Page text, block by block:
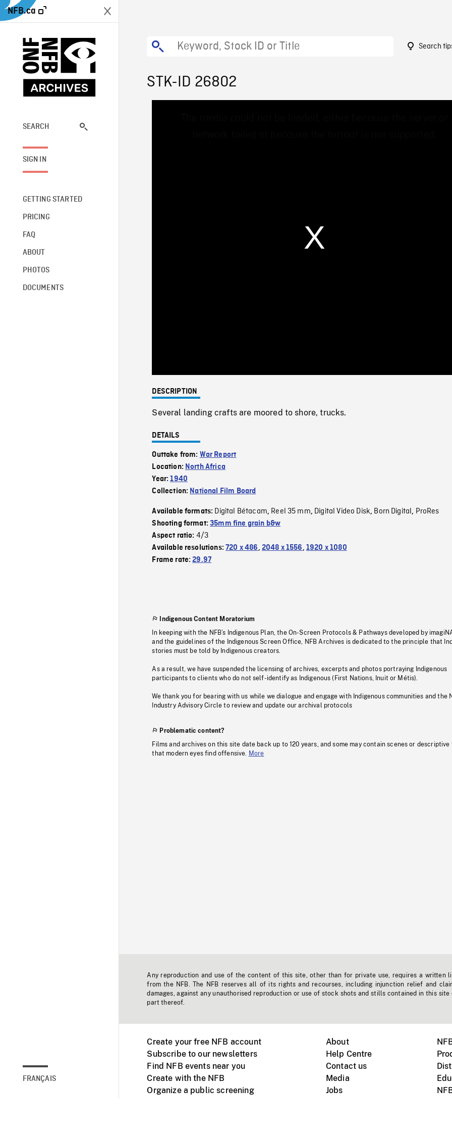
NFB.ca
SEARCH
SIGN IN
GETTING STARTED
PRICING
FAQ
ABOUT
PHOTOS
DOCUMENTS
FRANÇAIS
Search
STK-ID 26802
0%
DESCRIPTION
Several landing crafts are moored to shore, trucks.
DETAILS
Outtake from: War Report
Location: North Africa
Year:1940
Collection: National Film Board
Available formats: Digital Bétacam, Reel 35 mm, Digital Video Disk, Born Digital, ProRes
Shooting format:35mm fine grain b&w
Aspect ratio: 4/3
Available resolutions:720 x 486, 2048 x 1556, 1920 x 1080
Frame rate:29.97
Indigenous Content Moratorium
In keeping with the NFB’s Indigenous Plan, the On-Screen Protocols & Pathways developed by
and the guidelines of the Indigenous Screen Office, NFB Archives is dedicated to the principle that
stories must be told by Indigenous creators.
As a result, we have suspended the licensing of archives, excerpts and photos portraying Indigenous
participants to clients who do not self-identify as Indigenous (First Nations, Inuit or Métis).
We thank you for bearing with us while we dialogue and engage with Indigenous communities and the
Industry Advisory Circle to review and update our archival protocols
Problematic content?
Films and archives on this site date back up to 120 years, and some may contain scenes or descriptive
that modern eyes find offensive.
More
Any reproduction and use of the content of this site, other than for private use, requires a written
from the NFB. The NFB reserves all of its rights and recourses, including injunction relief and
damages, against any unauthorised reproduction or use of stock shots and stills contained in this site
part thereof.
Create your free NFB account
Subscribe to our newsletters
Find NFB events near you
Create with the NFB
Organize a public screening
About
Help Centre
Contact us
Media
Jobs